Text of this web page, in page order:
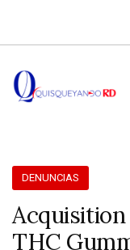
DENUNCIAS
THC